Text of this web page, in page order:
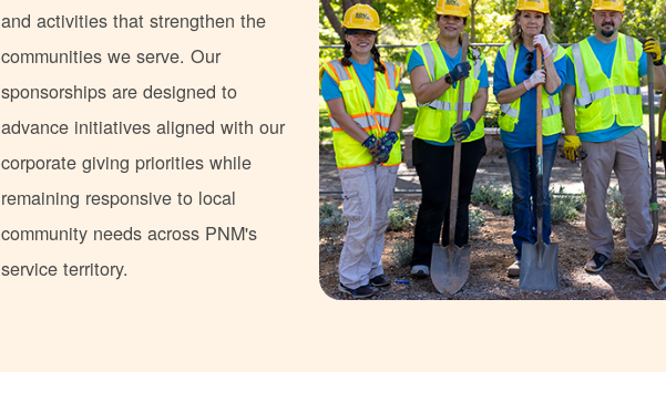
and activities that strengthen the
communities we serve. Our
sponsorships are designed to
advance initiatives aligned with our
corporate giving priorities while
remaining responsive to local
community needs across PNM's
service territory.